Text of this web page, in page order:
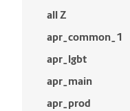
all Z
apr_common_1
apr_lgbt
apr_main
apr_prod